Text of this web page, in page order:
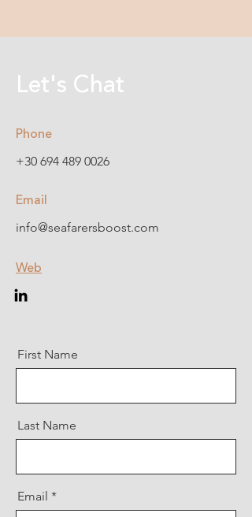
Let's Chat
Phone
+30 694 489 0026
Email
info@seafarersboost.com
Web
First Name
Last Name
Email